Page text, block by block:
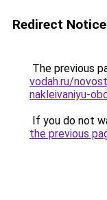
Redirect Notice
The previous
vodah.ru/
nakleivaniyu-
If you do not
the previous